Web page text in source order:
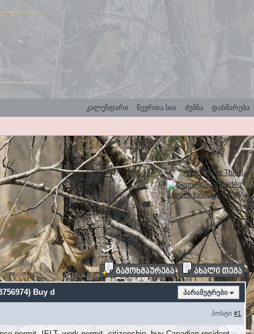
დახმარება
ძებნა
წევრთა სია
კალენდარი
Weather in Tbilisi
Gismeteo
2-week forecast
Buy d პარამეტრები
პოსტი#1